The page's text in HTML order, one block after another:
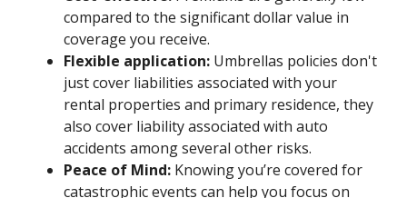
compared to the significant dollar value in
coverage you receive.
Flexible application: Umbrellas policies don't
just cover liabilities associated with your
rental properties and primary residence, they
also cover liability associated with auto
accidents among several other risks.
Peace of Mind: Knowing you’re covered for
catastrophic events can help you focus on